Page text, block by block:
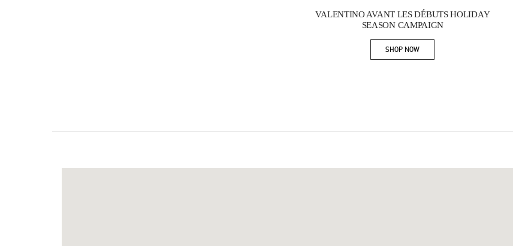
Link Opens in New Tab
VALENTINO AVANT LES DÉBUTS HOLIDAY
SEASON CAMPAIGN
SHOP NOWLink Opens in New Tab